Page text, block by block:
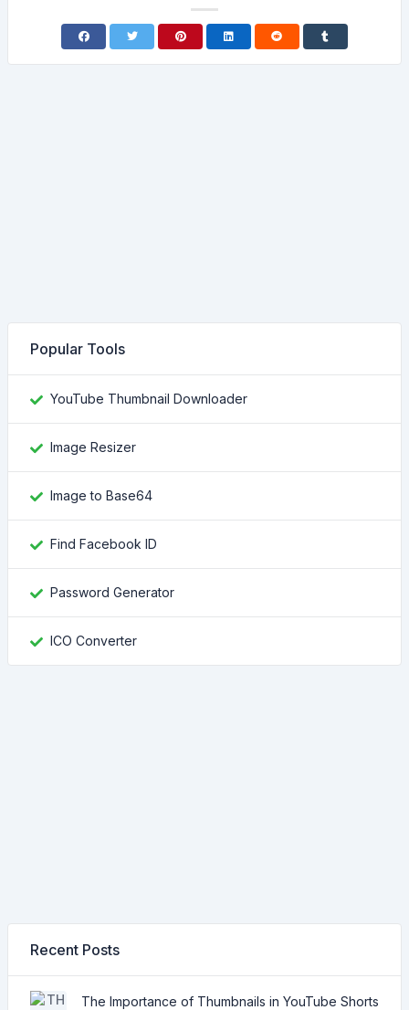
Popular Tools
YouTube Thumbnail Downloader
Image Resizer
Image to Base64
Find Facebook ID
Password Generator
ICO Converter
Recent Posts
The Importance of Thumbnails in YouTube Shorts